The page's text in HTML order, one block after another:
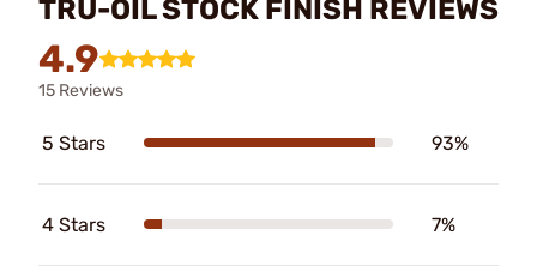
TRU-OIL STOCK FINISH REVIEWS
4.9
15 Reviews
5 Stars 93%
4 Stars 7%